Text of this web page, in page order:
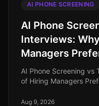
AI PHONE SCREENING
AI Phone
Interviews:
Managers
AI Phone Screening vs
of Hiring Managers
for AI phone scre
Aug 9, 2026